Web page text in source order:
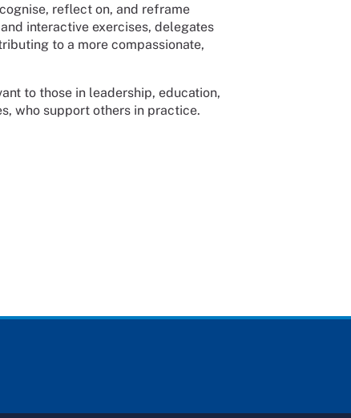
reflect on, and reframe
interactive exercises, delegates
to a more compassionate,
to those in leadership, education,
who support others in practice.